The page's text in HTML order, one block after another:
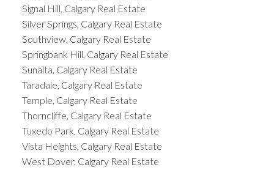
Signal Hill, Calgary Real Estate
Silver Springs, Calgary Real Estate
Southview, Calgary Real Estate
Springbank Hill, Calgary Real Estate
Sunalta, Calgary Real Estate
Taradale, Calgary Real Estate
Temple, Calgary Real Estate
Thorncliffe, Calgary Real Estate
Tuxedo Park, Calgary Real Estate
Vista Heights, Calgary Real Estate
West Dover, Calgary Real Estate